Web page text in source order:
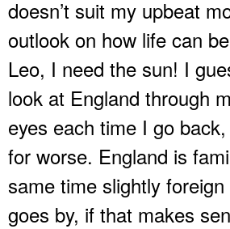
doesn’t suit my upbeat
outlook on how life can
Leo, I need the sun! I
look at England through
eyes each time I go
for worse. England is
same time slightly
goes by, if that makes